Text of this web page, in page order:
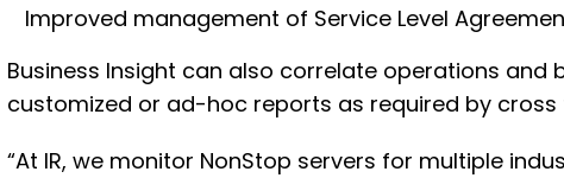
Improved management of Service Level
Business Insight can also correlate operations and
customized or ad-hoc reports as required by
“At IR, we monitor NonStop servers for multiple